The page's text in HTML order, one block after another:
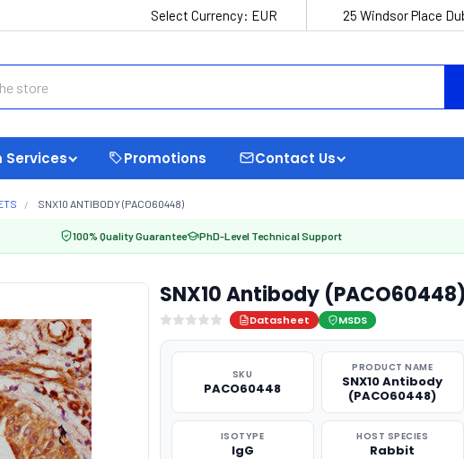
Select Currency: EUR 25 Windsor Place
Services Promotions Contact Us
SNX10 ANTIBODY (PACO60448)
100% Quality Guarantee PhD-Level Technical Support
SNX10 Antibody (PACO60448)
Datasheet MSDS
SKU
PACO60448
PRODUCT NAME
SNX10 Antibody
(PACO60448)
ISOTYPE
IgG
HOST SPECIES
Rabbit